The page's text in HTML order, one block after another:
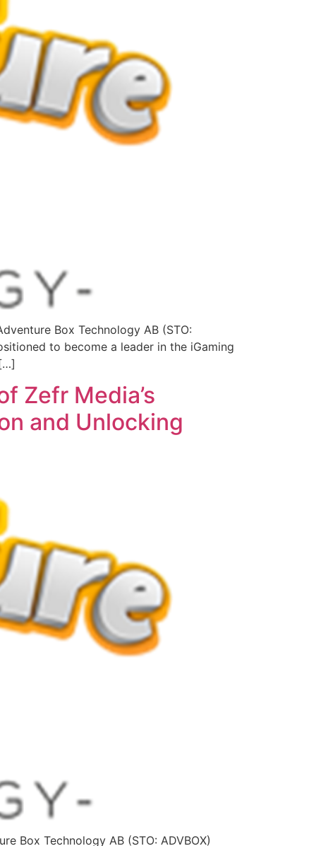
Box Technology AB (STO:
to become a leader in the iGaming
Zefr Media’s
and Unlocking
Box Technology AB (STO: ADVBOX)